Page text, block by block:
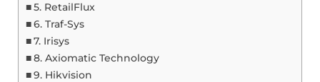
5. RetailFlux
6. Traf-Sys
7. Irisys
8. Axiomatic Technology
9. Hikvision